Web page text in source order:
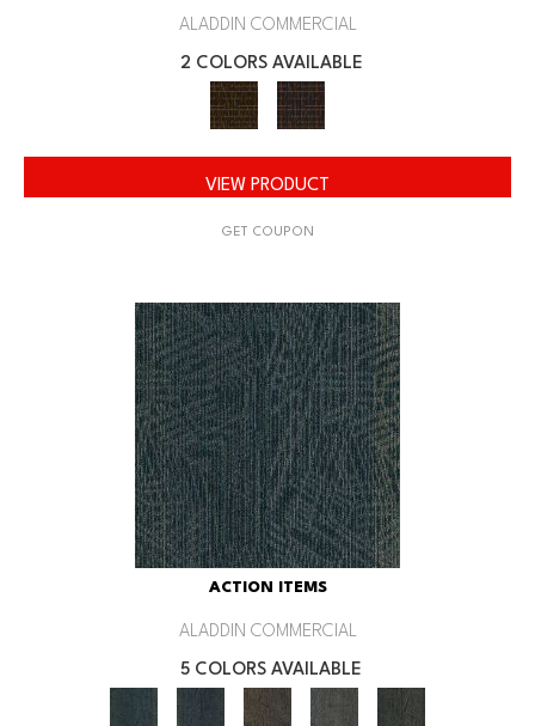
ALADDIN COMMERCIAL
2 COLORS AVAILABLE
VIEW PRODUCT
GET COUPON
ACTION ITEMS
ALADDIN COMMERCIAL
5 COLORS AVAILABLE